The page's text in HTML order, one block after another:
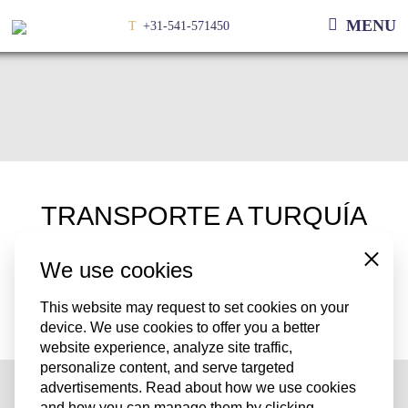
T +31-541-571450 MENU
TRANSPORTE A TURQUÍA
Transportamos a Turquía todas las semanas.
¿Tiene un flete para Turquía? Entonces por favor póngase en
contacto con uno de nuestros empleados
We use cookies
This website may request to set cookies on your
device. We use cookies to offer you a better
website experience, analyze site traffic,
personalize content, and serve targeted
advertisements. Read about how we use cookies
Close